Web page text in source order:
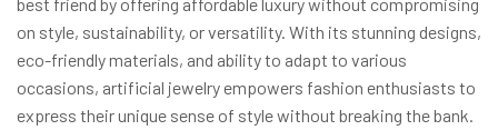
on style, sustainability, or versatility. With its stunning designs,
eco-friendly materials, and ability to adapt to various
occasions, artificial jewelry empowers fashion enthusiasts to
express their unique sense of style without breaking the bank.